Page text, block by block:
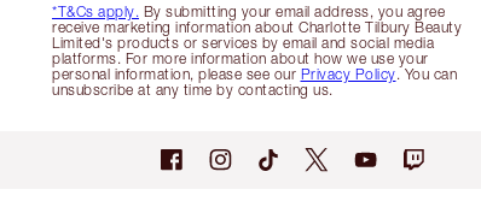
*T&Cs apply. By submitting your email address, you agree
receive marketing information about Charlotte Tilbury Beauty
Limited's products or services by email and social media
platforms. For more information about how we use your
personal information, please see our Privacy Policy. You can
unsubscribe at any time by contacting us.